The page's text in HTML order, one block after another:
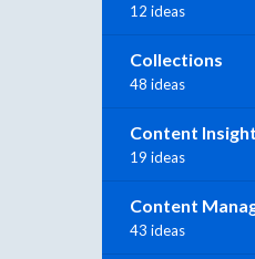
12 ideas
Collections
48 ideas
Content
19 ideas
Content
43 ideas